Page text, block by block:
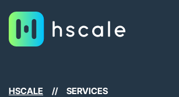
HSCALE // SERVICES